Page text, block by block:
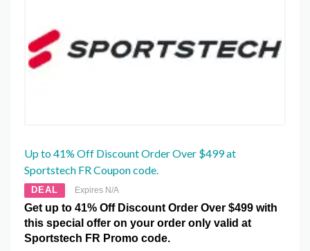
Up to 41% Off Discount Order Over $499 at
Sportstech FR Coupon code.
DEAL Expires N/A
Get up to 41% Off Discount Order Over $499 with
this special offer on your order only valid at
Sportstech FR Promo code.